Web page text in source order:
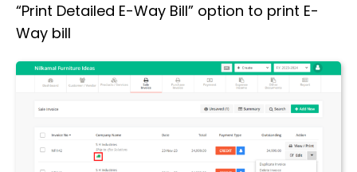
“Print Detailed E-Way Bill” option to print E-
Way bill